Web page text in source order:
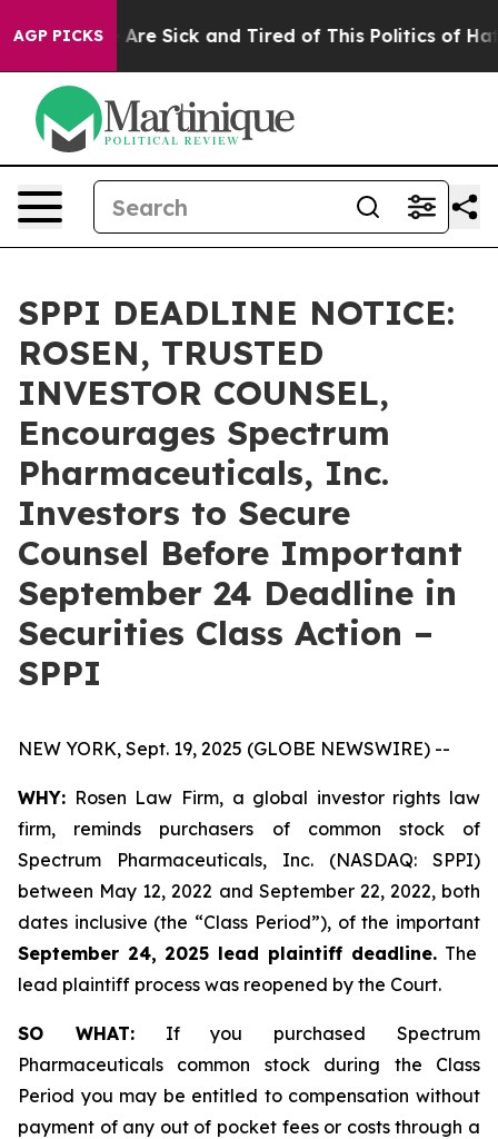
AGP PICKSAre Sick and Tired of This Politics of
SPPI DEADLINE NOTICE:
ROSEN, TRUSTED
INVESTOR COUNSEL,
Encourages Spectrum
Pharmaceuticals, Inc.
Investors to Secure
Counsel Before Important
September 24 Deadline in
Securities Class Action –
SPPI
NEW YORK, Sept. 19, 2025 (GLOBE NEWSWIRE) --
WHY: Rosen Law Firm, a global investor rights law
firm, reminds purchasers of common stock of
Spectrum Pharmaceuticals, Inc. (NASDAQ: SPPI)
between May 12, 2022 and September 22, 2022, both
dates inclusive (the “Class Period”), of the important
September 24, 2025 lead plaintiff deadline. The
lead plaintiff process was reopened by the Court.
SO WHAT:If you purchased Spectrum
Pharmaceuticals common stock during the Class
Period you may be entitled to compensation without
payment of any out of pocket fees or costs through a